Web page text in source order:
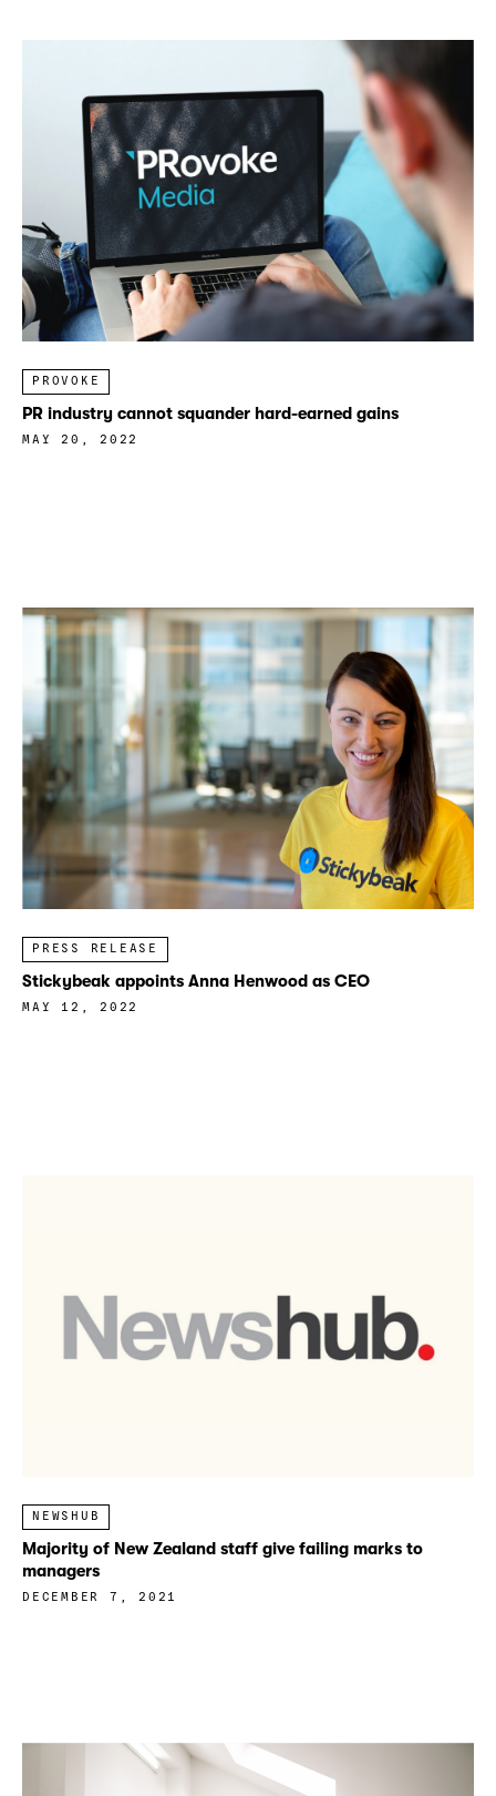
PROVOKE
PR industry cannot squander hard-earned gains
MAY 20, 2022
PRESS RELEASE
Stickybeak appoints Anna Henwood as CEO
MAY 12, 2022
NEWSHUB
Majority of New Zealand staff give failing marks to
managers
DECEMBER 7, 2021